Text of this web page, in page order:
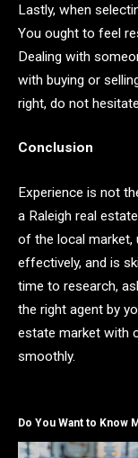
Lastly, when
You ought to feel
Dealing with
with buying or
right, do not
Conclusion
Experience is not
a Raleigh real
of the local market,
effectively, and is
time to research,
the right agent by
estate market with
smoothly.
Do You Want to Know